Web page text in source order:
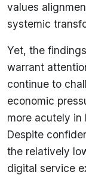
values
systemic
Yet, the
warrant
continue to
economic
more acutely in
Despite
the relatively
digital service